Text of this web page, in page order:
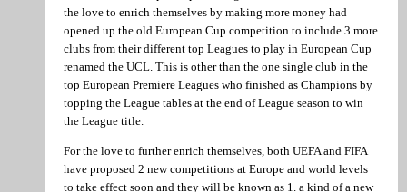
the love to enrich themselves by making more money had
opened up the old European Cup competition to include 3 more
clubs from their different top Leagues to play in European Cup
renamed the UCL. This is other than the one single club in the
top European Premiere Leagues who finished as Champions by
topping the League tables at the end of League season to win
the League title.
For the love to further enrich themselves, both UEFA and FIFA
have proposed 2 new competitions at Europe and world levels
to take effect soon and they will be known as 1. a kind of a new